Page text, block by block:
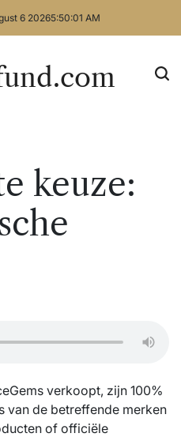
6 20265:50:01 AM
keuze:
verkoopt, zijn 100%
van de betreffende merken
of officiële